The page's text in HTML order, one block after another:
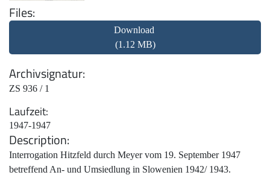
Files
Download
(1.12 MB)
Archivsignatur
ZS 936 / 1
Laufzeit
1947-1947
Description
Interrogation Hitzfeld durch Meyer vom 19. September 1947
betreffend An- und Umsiedlung in Slowenien 1942/ 1943.